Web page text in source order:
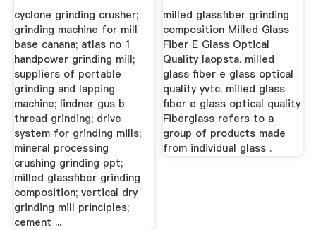
cyclone grinding crusher;
grinding machine for mill
base canana; atlas no 1
handpower grinding mill;
suppliers of portable
grinding and lapping
machine; lindner gus b
thread grinding; drive
system for grinding mills;
mineral processing
crushing grinding ppt;
milled glassfiber grinding
composition; vertical dry
grinding mill principles;
cement ...
milled glassfiber grinding
composition Milled Glass
Fiber E Glass Optical
Quality laopsta. milled
glass fiber e glass optical
quality yvtc. milled glass
fiber e glass optical quality
Fiberglass refers to a
group of products made
from individual glass .